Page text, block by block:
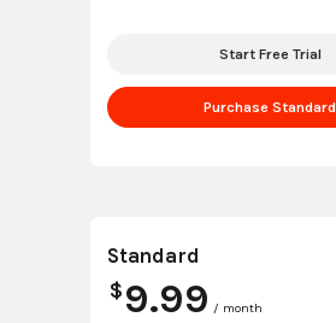
Start Free Trial
Purchase Standard
Standard
$ 9.99 / month